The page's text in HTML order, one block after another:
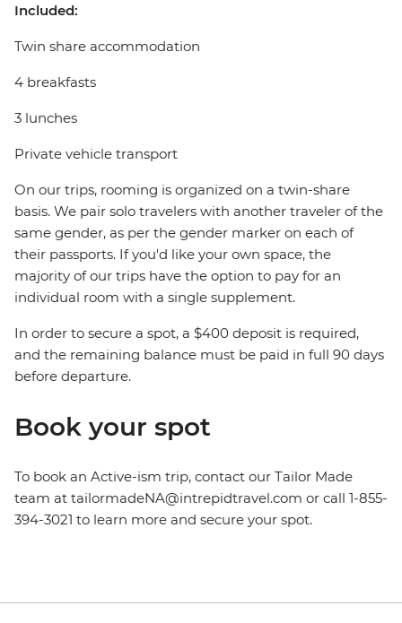
Included:
Twin share accommodation
4 breakfasts
3 lunches
Private vehicle transport
On our trips, rooming is organized on a twin-share
basis. We pair solo travelers with another traveler of the
same gender, as per the gender marker on each of
their passports. If you'd like your own space, the
majority of our trips have the option to pay for an
individual room with a single supplement.
In order to secure a spot, a $400 deposit is required,
and the remaining balance must be paid in full 90 days
before departure.
Book your spot
To book an Active-ism trip, contact our Tailor Made
team at tailormadeNA@intrepidtravel.com or call 1-855-
394-3021 to learn more and secure your spot.